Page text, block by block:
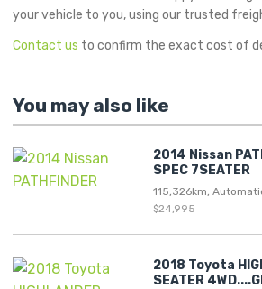
your vehicle to you, using our trusted
Contact us to confirm the exact cost of
You may also like
2014 Nissan
SPEC 7SEATER
115,326km,
$24,995
2018 Toyota
SEATER